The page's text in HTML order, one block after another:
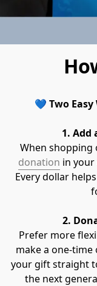
💙 Two
1. Add
donation in
Every dollar
2.
Prefer more
make a one-
your gift straight
the next